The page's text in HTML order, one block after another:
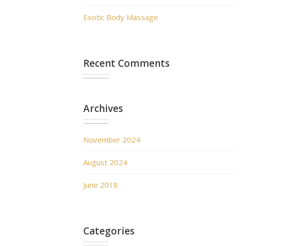
Exotic Body Massage
Recent Comments
Archives
November 2024
August 2024
June 2018
Categories